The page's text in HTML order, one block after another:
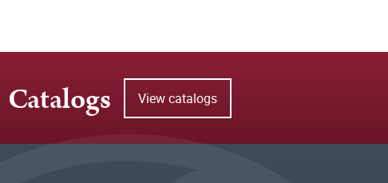
Catalogs View catalogs